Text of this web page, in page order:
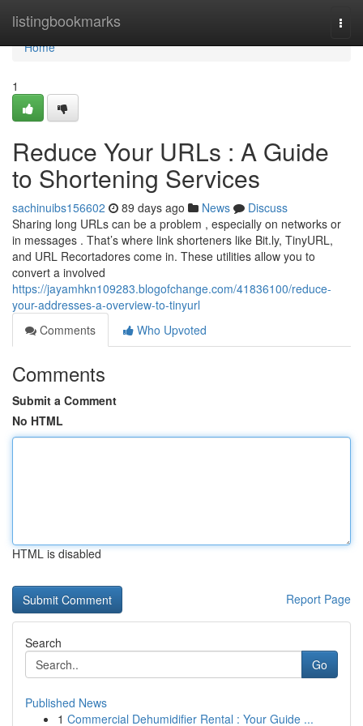
listingbookmarks
Home
Home
1
Reduce Your URLs : A Guide
to Shortening Services
sachinuibs156602 89 days ago News
Discuss
Sharing long URLs can be a problem , especially on networks or
in messages . That’s where link shorteners like Bit.ly, TinyURL,
and URL Recortadores come in. These utilities allow you to
convert a involved
https://jayamhkn109283.blogofchange.com/41836100/reduce-
your-addresses-a-overview-to-tinyurl
Comments
Who Upvoted
Comments
Submit a Comment
No HTML
HTML is disabled
Report Page
Search
Go
Published News
1 Commercial Dehumidifier Rental : Your Guide ...